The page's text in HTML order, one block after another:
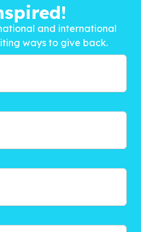
and international
ways to give back.